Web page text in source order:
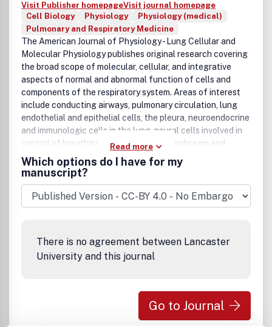
Visit Publisher homepageVisit journal homepage
Cell Biology
Physiology
Physiology (medical)
Pulmonary and Respiratory Medicine
The American Journal of Physiology - Lung Cellular and
Molecular Physiology publishes original research covering
the broad scope of molecular, cellular, and integrative
aspects of normal and abnormal function of cells and
components of the respiratory system. Areas of interest
include conducting airways, pulmonary circulation, lung
endothelial and epithelial cells, the pleura, neuroendocrine
and immunologic cells in the lung, neural cells involved in
control of breathing, and cells of the diaphragm and
thoracic muscles. The processes to be covered in the
Journal include gas-exchange, metabolic control at the
cellular level, intracellular signaling, gene expression,
genomics, macromolecules and their turnover, cell-cell and
cell-matrix interactions, cell motility, secretory
macrophage function, transport of salt, water and protein,
development and differentiation of the respiratory system,
molecular and cellular biology, molecular genetics,
genomics including animal models of integrative function,
biochemistry, biophysics, and morphology, are welcome.
Read more
Which options do I have for my
manuscript?
There is no agreement between Lancaster
University and this journal
Go to Journal